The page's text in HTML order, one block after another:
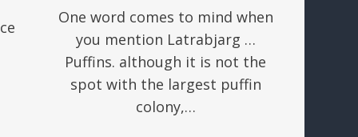
One word comes to mind when
you mention Latrabjarg …
Puffins. although it is not the
spot with the largest puffin
colony,…